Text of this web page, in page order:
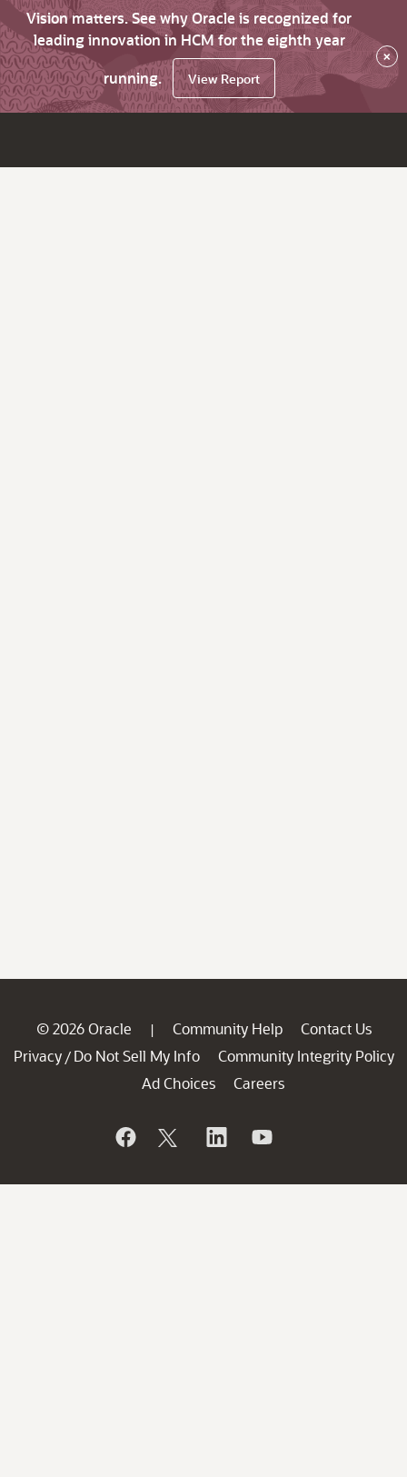
Vision matters. See why Oracle is recognized for
leading innovation in HCM for the eighth year
running.
View Report
×
© 2026 Oracle | Community Help
Contact Us
Privacy / Do Not Sell My Info
Community Integrity Policy
Ad Choices
Careers